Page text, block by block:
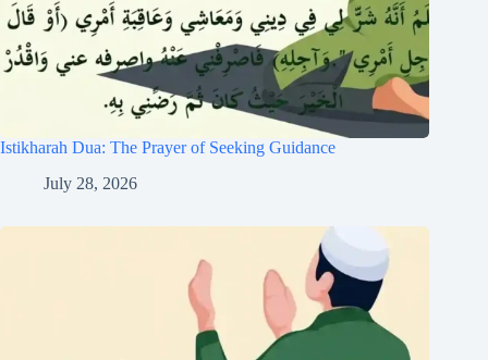
Istikharah Dua: The Prayer of Seeking Guidance
July 28, 2026